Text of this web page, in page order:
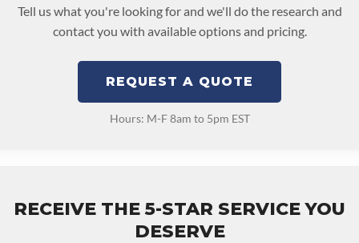
Tell us what you're looking for and we'll do the research and
contact you with available options and pricing.
REQUEST A QUOTE
Hours: M-F 8am to 5pm EST
RECEIVE THE 5-STAR SERVICE YOU
DESERVE